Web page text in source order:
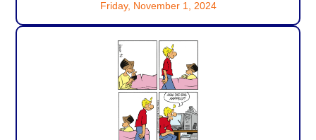
Friday, November 1, 2024